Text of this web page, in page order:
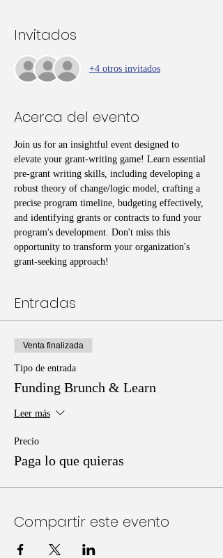
Invitados
+4 otros invitados
Acerca del evento
Join us for an insightful event designed to
elevate your grant-writing game! Learn essential
pre-grant writing skills, including developing a
robust theory of change/logic model, crafting a
precise program timeline, budgeting effectively,
and identifying grants or contracts to fund your
program's development. Don't miss this
opportunity to transform your organization's
grant-seeking approach!
Entradas
Venta finalizada
Tipo de entrada
Funding Brunch & Learn
Leer más
Precio
Paga lo que quieras
Compartir este evento